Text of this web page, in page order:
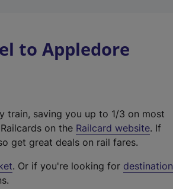
to Appledore
train, saving you up to 1/3 on most
on the Railcard website(
t
. If
get great deals on rail fares.
. Or if you're looking for destination